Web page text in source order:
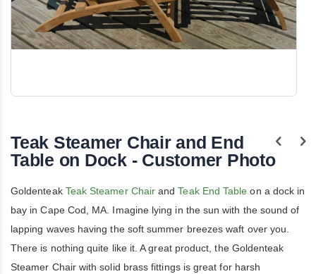
beginning
of
the
gallery
Teak Steamer Chair and End
Table on Dock - Customer Photo
Goldenteak Teak Steamer Chair andTeak End Table on a dock in
bay in Cape Cod, MA. Imagine lying in the sun with the sound of
lapping waves having the soft summer breezes waft over you.
There is nothing quite like it. A great product, the Goldenteak
Steamer Chair with solid brass fittings is great for harsh